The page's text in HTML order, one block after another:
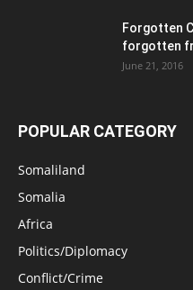
Forgotten
forgotten
June 21, 2016
POPULAR CATEGORY
Somaliland
Somalia
Africa
Politics/Diplomacy
Conflict/Crime